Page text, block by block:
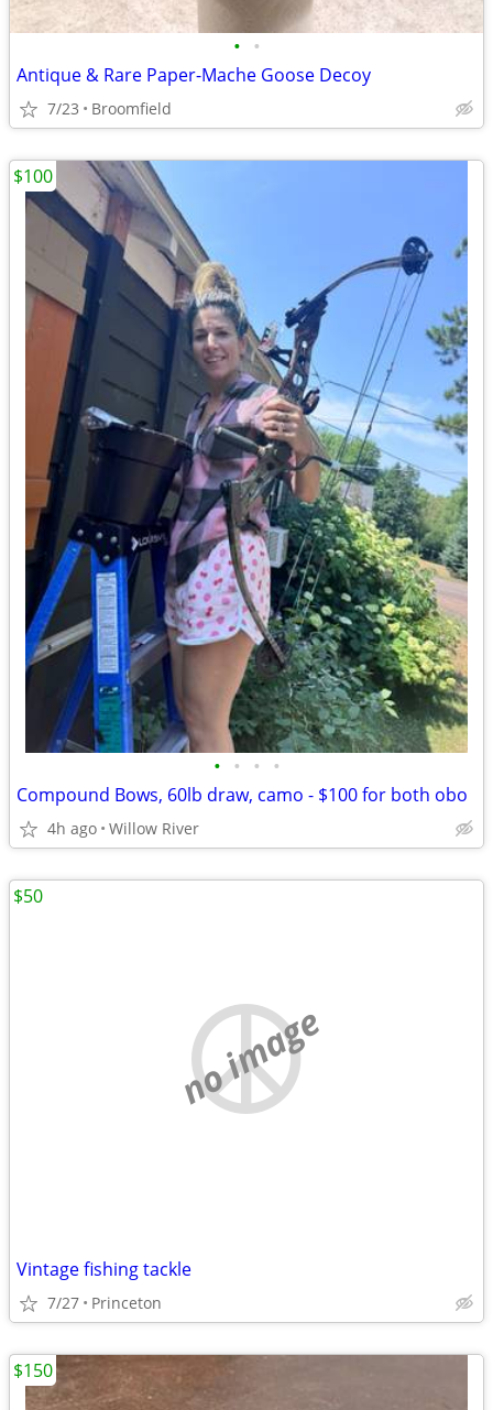
• •
Antique & Rare Paper-Mache Goose Decoy
7/23 Broomfield
• • • •
Compound Bows, 60lb draw, camo - $100 for both obo
4h ago Willow River
$100
no image
Vintage fishing tackle
7/27 Princeton
$50
$150